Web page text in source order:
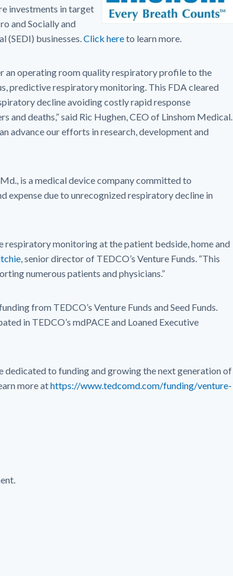
investments in target
and Socially and
(SEDI) businesses.Click hereto learn more.
an operating room quality respiratory profile to the
predictive respiratory monitoring. This FDA cleared
decline avoiding costly rapid response
and deaths,” said Ric Hughen, CEO of Linshom Medical.
advance our efforts in research, development and
is a medical device company committed to
expense due to unrecognized respiratory decline in
respiratory monitoring at the patient bedside, home and
, senior director of TEDCO’s Venture Funds. “This
numerous patients and physicians.”
from TEDCO’s Venture Funds and Seed Funds.
in TEDCO’s mdPACE and Loaned Executive
dedicated to funding and growing the next generation of
more athttps://www.tedcomd.com/funding/venture-